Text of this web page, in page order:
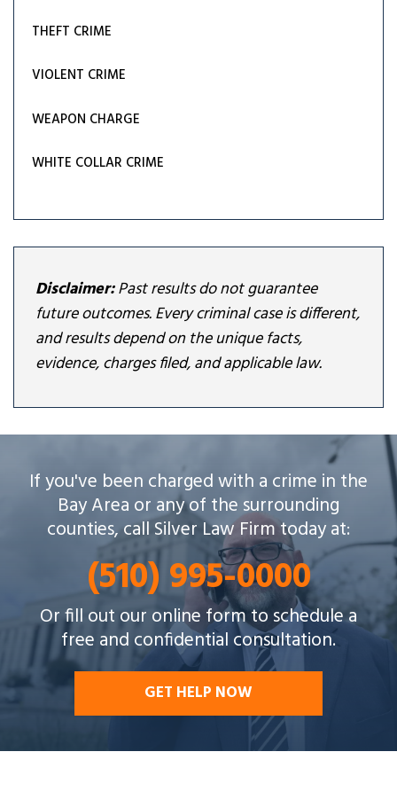
THEFT CRIME
VIOLENT CRIME
WEAPON CHARGE
WHITE COLLAR CRIME
Disclaimer:Past results do not guarantee
future outcomes. Every criminal case is different,
and results depend on the unique facts,
evidence, charges filed, and applicable law.
If you've been charged with a crime in the
Bay Area or any of the surrounding
counties, call Silver Law Firm today at:
(510) 995-0000
Or fill out our online form to schedule a
free and confidential consultation.
GET HELP NOW
Silver Law Firm helps people across Oakland and
throughout the Bay Area with a wide array of
criminal charges and other legal issues.